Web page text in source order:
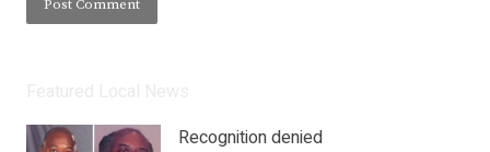
Recognition denied